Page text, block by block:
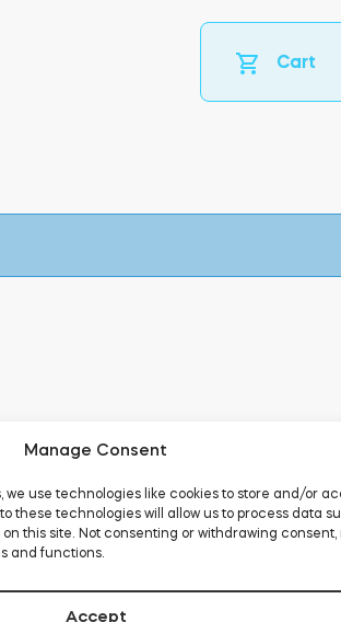
Manage Consent
we use technologies like cookies to store and/or
these technologies will allow us to process data
this site. Not consenting or withdrawing consent,
and functions.
Accept
Cart
COMPANY
About us
Soporte